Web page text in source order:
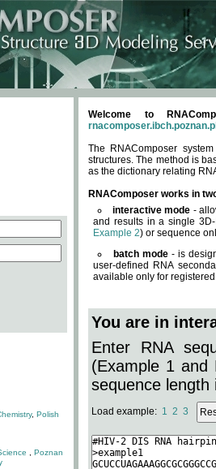
, Polish
Poznan
Welcome to
The RNAComposer
structures. The method is
as the dictionary relating
RNAComposer works in
interactive mode -
and results in a single
Example 2) or sequence
batch mode - is
user-defined RNA
available only for
You are in
Enter RNA
(Example 1 and
sequence length
Load example: 1 2 3